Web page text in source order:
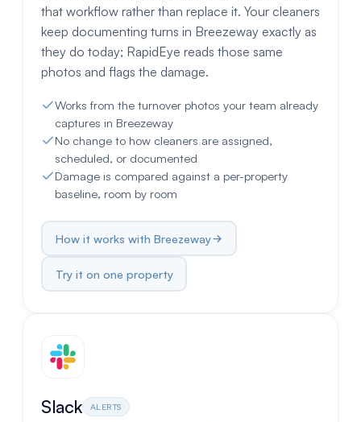
that workflow rather than replace it. Your cleaners
keep documenting turns in Breezeway exactly as
they do today; RapidEye reads those same
photos and flags the damage.
Works from the turnover photos your team already
captures in Breezeway
No change to how cleaners are assigned,
scheduled, or documented
Damage is compared against a per-property
baseline, room by room
How it works with Breezeway
Try it on one property
Slack ALERTS